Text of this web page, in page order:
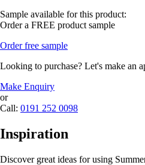
Sample available for this product:
Order a FREE product sample
Order free sample
Looking to purchase? Let's make an
Make Enquiry
or
Call: 0191 252 0098
Inspiration
Discover great ideas for using